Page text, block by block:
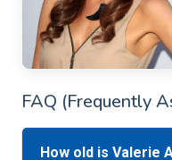
FAQ (Frequently
How old is Valerie